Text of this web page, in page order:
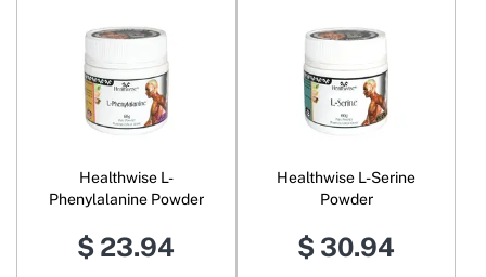
Healthwise L-
Phenylalanine Powder
$ 23.94
Healthwise L-Serine
Powder
$ 30.94